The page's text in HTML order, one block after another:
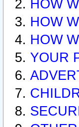
HOW
HOW
HOW
YOUR